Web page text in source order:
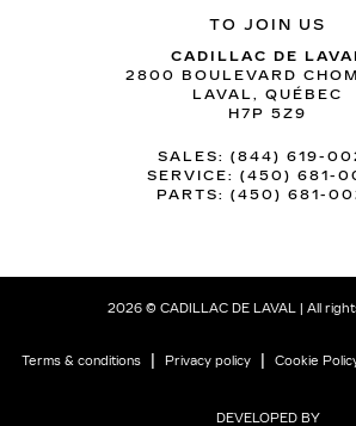
TO JOIN US
CADILLAC DE
2800 BOULEVARD
LAVAL, QUÉBEC
H7P 5Z9
SALES: (844) 619-
SERVICE: (450) 681-
PARTS: (450) 681-
2026 © CADILLAC DE LAVAL | All
Terms & conditions | Privacy policy | Cookie
DEVELOPED BY